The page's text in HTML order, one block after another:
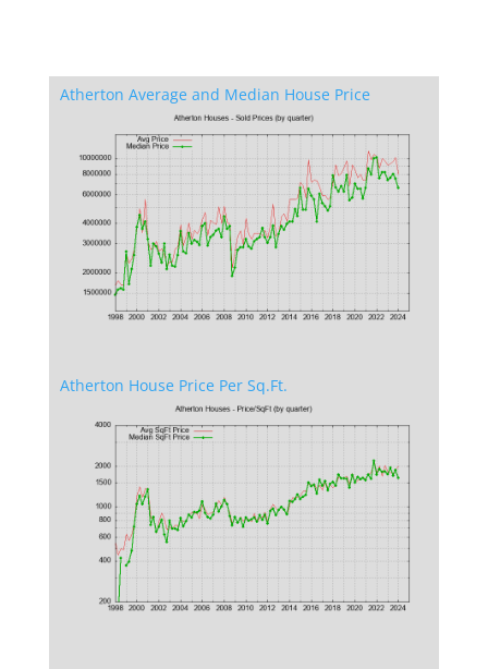
Atherton Average and Median House Price
Atherton House Price Per Sq.Ft.